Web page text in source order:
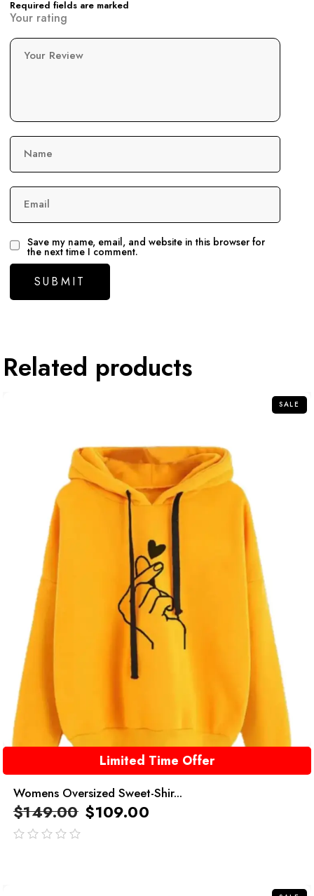
Required fields are marked
Your rating
Your Review
Name
Email
Save my name, email, and website in this browser for
the next time I comment.
Related products
SALE
Limited Time Offer
Womens Oversized Sweet-Shir...
$149.00 $109.00